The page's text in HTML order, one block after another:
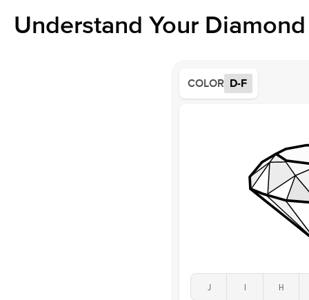
Understand Your
COLOR D-F
J I H